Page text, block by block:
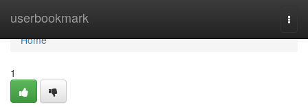
userbookmark
Home
Home
1